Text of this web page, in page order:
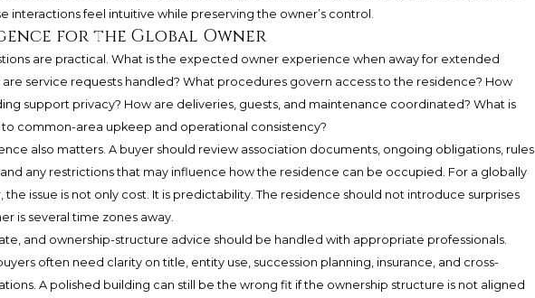
interactions feel intuitive while preserving the owner’s control.
for the Global Owner
are practical. What is the expected owner experience when away for extended
are service requests handled? What procedures govern access to the residence? How
support privacy? How are deliveries, guests, and maintenance coordinated? What is
common-area upkeep and operational consistency?
also matters. A buyer should review association documents, ongoing obligations, rules
any restrictions that may influence how the residence can be occupied. For a globally
the issue is not only cost. It is predictability. The residence should not introduce surprises
is several time zones away.
and ownership-structure advice should be handled with appropriate professionals.
often need clarity on title, entity use, succession planning, insurance, and cross-
A polished building can still be the wrong fit if the ownership structure is not aligned